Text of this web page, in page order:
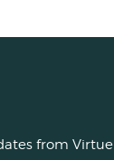
from Virtue